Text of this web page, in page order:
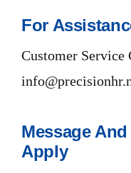
For
Customer
Message
Apply